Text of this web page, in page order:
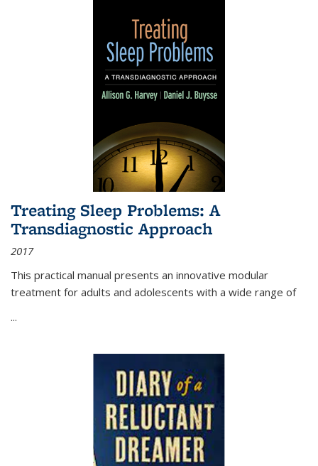
Treating Sleep Problems: A
Transdiagnostic Approach
2017
This practical manual presents an innovative modular
treatment for adults and adolescents with a wide range of
...